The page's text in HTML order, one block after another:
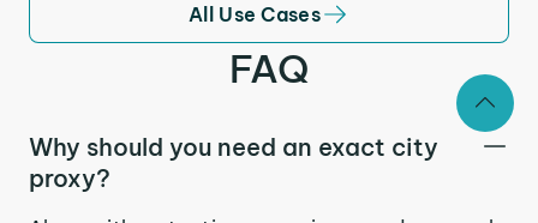
All Use Cases
FAQ
Why should you need an exact city
proxy?